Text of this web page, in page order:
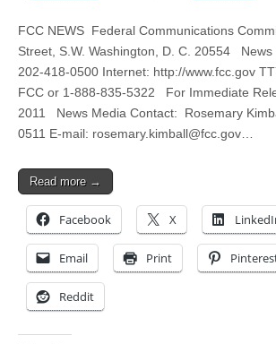
FCC NEWS Federal Communications
Street, S.W. Washington, D. C. 20554
202-418-0500 Internet: http://www.fcc.gov
FCC or 1-888-835-5322 For Immediate
2011 News Media Contact: Rosemary
0511 E-mail: rosemary.kimball@fcc.gov…
Read more →
Facebook X
Email Print
Reddit